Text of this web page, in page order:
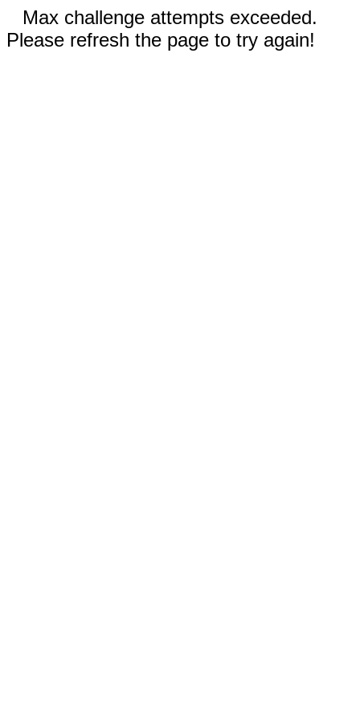
Max challenge attempts exceeded.
Please refresh the page to try again!